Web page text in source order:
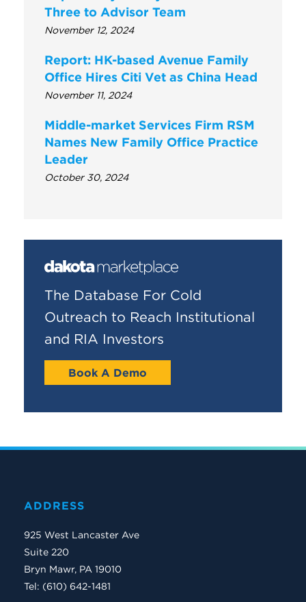
Three to Advisor Team
November 12, 2024
Report: HK-based Avenue Family
Office Hires Citi Vet as China Head
November 11, 2024
Middle-market Services Firm RSM
Names New Family Office Practice
Leader
October 30, 2024
The Database For Cold
Outreach to Reach Institutional
and RIA Investors
Book A Demo
ADDRESS
925 West Lancaster Ave
Suite 220
Bryn Mawr, PA 19010
Tel: (610) 642-1481